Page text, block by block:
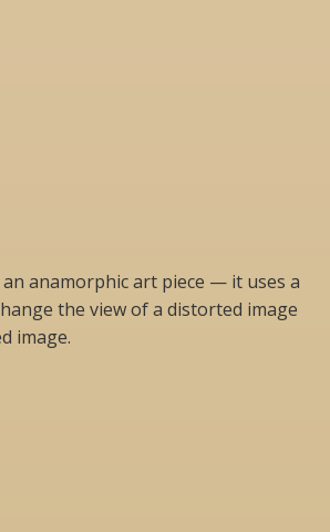
an anamorphic art piece — it uses a
the view of a distorted image
image.